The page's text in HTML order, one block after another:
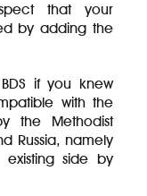
that your
by adding the
if you knew
with the
the Methodist
Russia, namely
existing side by